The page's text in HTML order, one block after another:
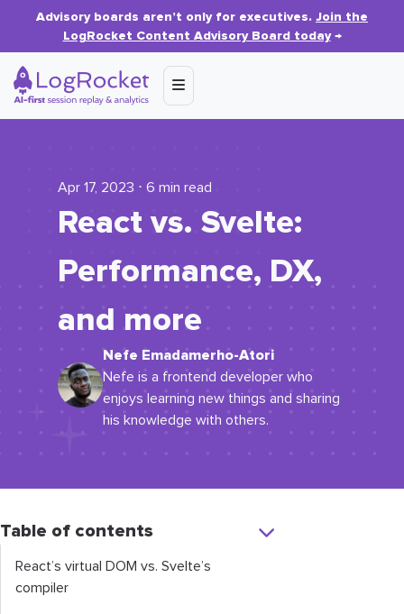
Advisory boards aren’t only for executives. Join the
LogRocket Content Advisory Board today→
Apr 17, 2023 ⋅ 6 min read
React vs. Svelte:
Performance, DX,
and more
Nefe Emadamerho-Atori
Nefe is a frontend developer who
enjoys learning new things and sharing
his knowledge with others.
Table of contents
React’s virtual DOM vs. Svelte’s
compiler